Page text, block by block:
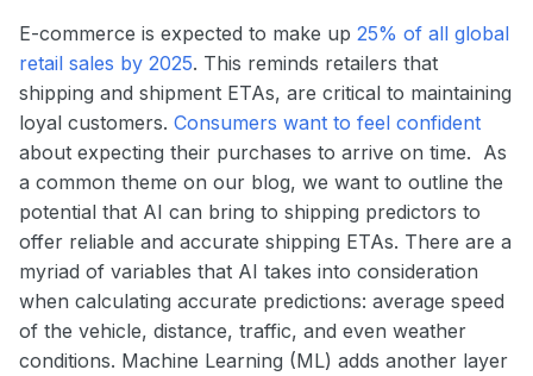
E-commerce is expected to make up 25% of all global
retail sales by 2025. This reminds retailers that
shipping and shipment ETAs, are critical to maintaining
loyal customers. Consumers want to feel confident
about expecting their purchases to arrive on time. As
a common theme on our blog, we want to outline the
potential that AI can bring to shipping predictors to
offer reliable and accurate shipping ETAs. There are a
myriad of variables that AI takes into consideration
when calculating accurate predictions: average speed
of the vehicle, distance, traffic, and even weather
conditions. Machine Learning (ML) adds another layer